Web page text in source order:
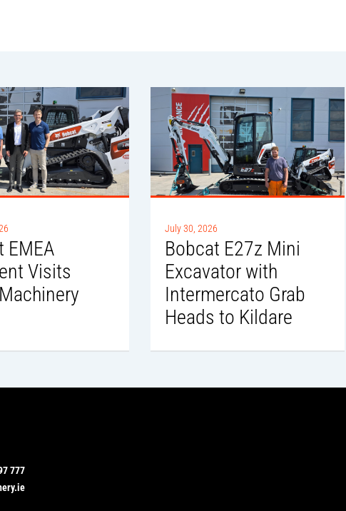
EMEA
Visits
July 30, 2026
Bobcat E27z Mini
Excavator with
Intermercato Grab
Heads to Kildare
777